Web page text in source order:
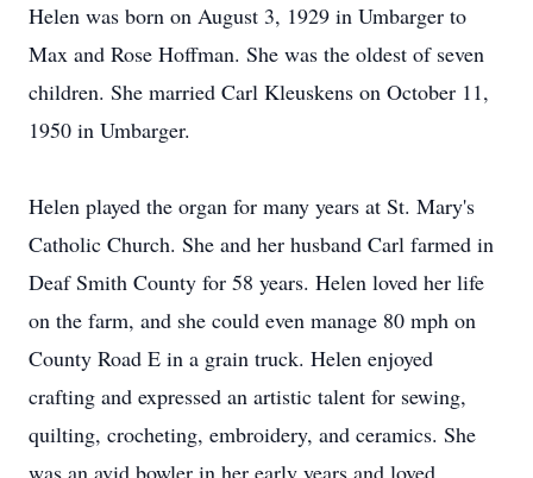
Helen was born on August 3, 1929 in Umbarger to
Max and Rose Hoffman. She was the oldest of seven
children. She married Carl Kleuskens on October 11,
1950 in Umbarger.
Helen played the organ for many years at St. Mary's
Catholic Church. She and her husband Carl farmed in
Deaf Smith County for 58 years. Helen loved her life
on the farm, and she could even manage 80 mph on
County Road E in a grain truck. Helen enjoyed
crafting and expressed an artistic talent for sewing,
quilting, crocheting, embroidery, and ceramics. She
was an avid bowler in her early years and loved